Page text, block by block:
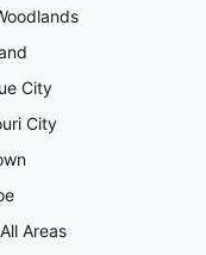
City
City
Areas